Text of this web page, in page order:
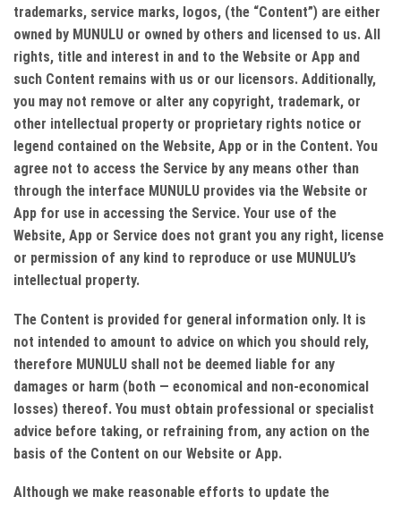
trademarks, service marks, logos, (the “Content”) are either
owned by MUNULU or owned by others and licensed to us. All
rights, title and interest in and to the Website or App and
such Content remains with us or our licensors. Additionally,
you may not remove or alter any copyright, trademark, or
other intellectual property or proprietary rights notice or
legend contained on the Website, App or in the Content. You
agree not to access the Service by any means other than
through the interface MUNULU provides via the Website or
App for use in accessing the Service. Your use of the
Website, App or Service does not grant you any right, license
or permission of any kind to reproduce or use MUNULU’s
intellectual property.
The Content is provided for general information only. It is
not intended to amount to advice on which you should rely,
therefore MUNULU shall not be deemed liable for any
damages or harm (both — economical and non-economical
losses) thereof. You must obtain professional or specialist
advice before taking, or refraining from, any action on the
basis of the Content on our Website or App.
Although we make reasonable efforts to update the